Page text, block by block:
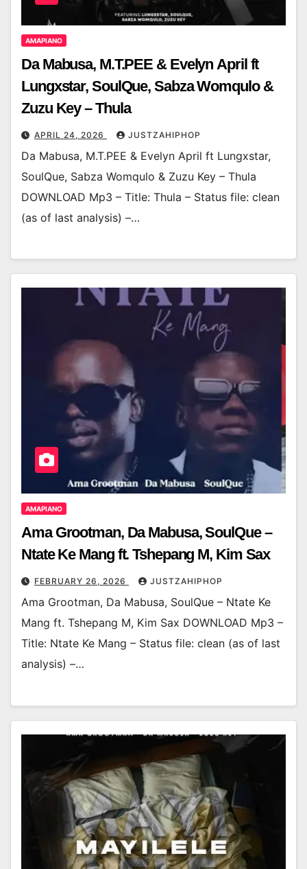
AMAPIANO
Da Mabusa, M.T.PEE & Evelyn April ft
Lungxstar, SoulQue, Sabza Womqulo &
Zuzu Key – Thula
APRIL 24, 2026 JUSTZAHIPHOP
Da Mabusa, M.T.PEE & Evelyn April ft Lungxstar,
SoulQue, Sabza Womqulo & Zuzu Key – Thula
DOWNLOAD Mp3 – Title: Thula – Status file: clean
(as of last analysis) –…
AMAPIANO
Ama Grootman, Da Mabusa, SoulQue –
Ntate Ke Mang ft. Tshepang M, Kim Sax
FEBRUARY 26, 2026 JUSTZAHIPHOP
Ama Grootman, Da Mabusa, SoulQue – Ntate Ke
Mang ft. Tshepang M, Kim Sax DOWNLOAD Mp3 –
Title: Ntate Ke Mang – Status file: clean (as of last
analysis) –…